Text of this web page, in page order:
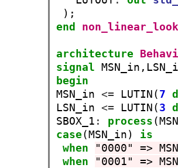
end
architecture
signal
begin
MSN_in <= LUTIN(7
LSN_in <= LUTIN(3
SBOX_1 : process
case(MSN_in) is
when
"0000" =>
when
"0001" =>